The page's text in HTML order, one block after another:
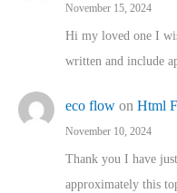
November 15, 2024
Hi my loved one I
written and include
eco flow on Html
November 10, 2024
Thank you I have
approximately this